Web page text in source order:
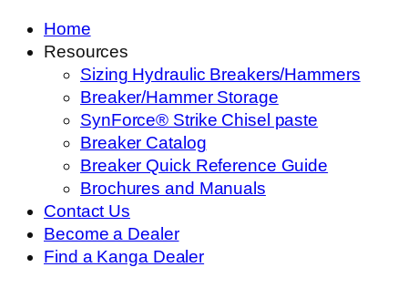
Home
Resources
Sizing Hydraulic Breakers/Hammers
Breaker/Hammer Storage
SynForce® Strike Chisel paste
Breaker Catalog
Breaker Quick Reference Guide
Brochures and Manuals
Contact Us
Become a Dealer
Find a Kanga Dealer